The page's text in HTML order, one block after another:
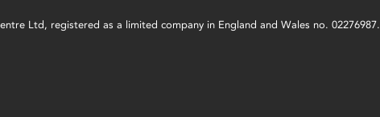
Ltd, registered as a limited company in England and Wales no. 02276987.